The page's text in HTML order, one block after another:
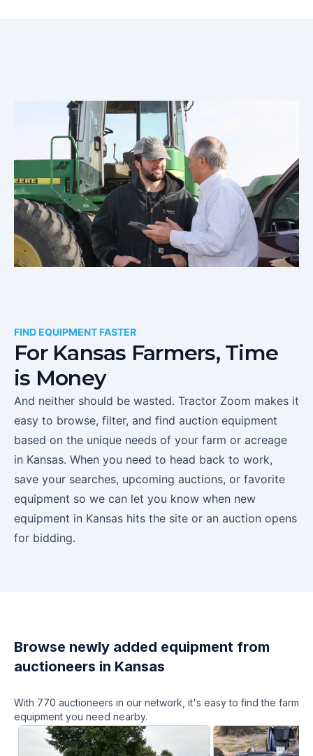
FIND EQUIPMENT FASTER
For Kansas Farmers, Time
is Money
And neither should be wasted. Tractor Zoom makes it
easy to browse, filter, and find auction equipment
based on the unique needs of your farm or acreage
in Kansas. When you need to head back to work,
save your searches, upcoming auctions, or favorite
equipment so we can let you know when new
equipment in Kansas hits the site or an auction opens
for bidding.
Browse newly added equipment from
auctioneers in Kansas
With 770 auctioneers in our network, it's easy to find the farm
equipment you need nearby.